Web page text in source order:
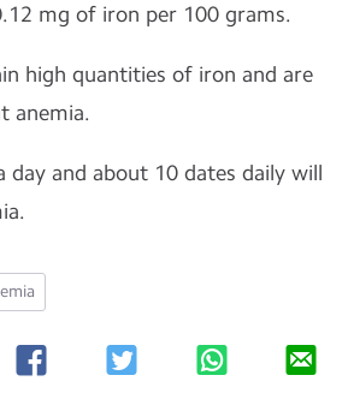
mg of iron per 100 grams.
high quantities of iron and are
anemia.
day and about 10 dates daily will